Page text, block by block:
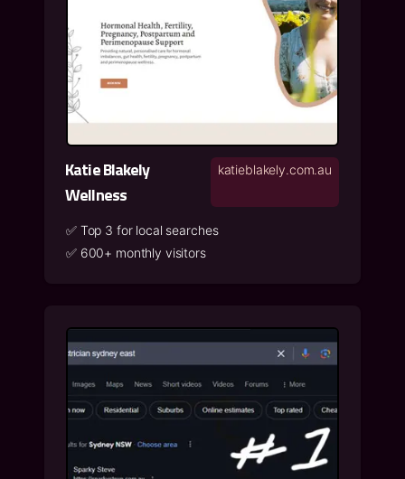
Katie Blakely
Wellness
katieblakely.com.au
✅ Top 3 for local searches
✅ 600+ monthly visitors